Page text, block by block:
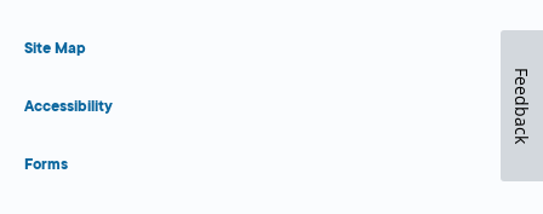
Site Map
Accessibility
Forms
Feedback